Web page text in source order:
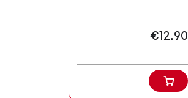
€12.90